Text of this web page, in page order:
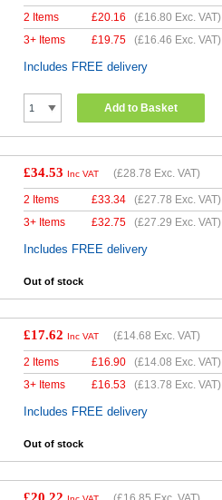
2 Items £20.16 (£16.80 Exc. VAT)
3+ Items
£19.75 (£16.46 Exc. VAT)
Includes FREE delivery
Add to Basket
£34.53 Inc VAT (£28.78 Exc. VAT)
2 Items £33.34 (£27.78 Exc. VAT)
3+ Items
£32.75 (£27.29 Exc. VAT)
Includes FREE delivery
Out of stock
£17.62 Inc VAT (£14.68 Exc. VAT)
2 Items £16.90 (£14.08 Exc. VAT)
3+ Items
£16.53 (£13.78 Exc. VAT)
Includes FREE delivery
Out of stock